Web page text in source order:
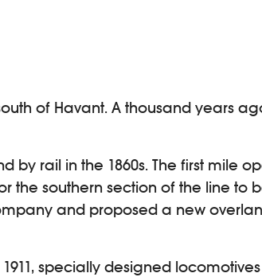
of Havant. A thousand years
rail in the 1860s. The first mile
southern section of the line to
and proposed a new
specially designed